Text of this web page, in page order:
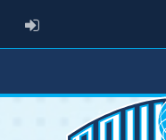
ADMIN LOGIN